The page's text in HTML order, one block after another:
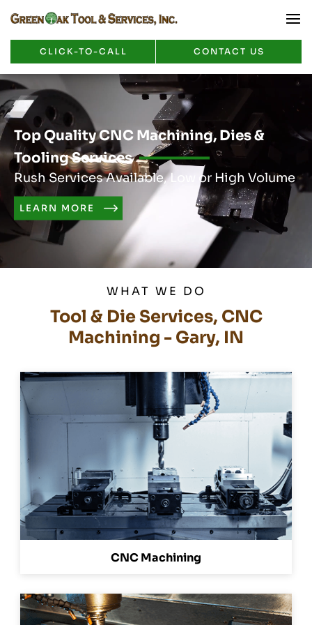
CLICK-TO-CALL CONTACT US
Top Quality CNC Machining, Dies &
Tooling Services
Rush Services Available, Low or High Volume
LEARN MORE
WHAT WE DO
Tool & Die Services, CNC
Machining - Gary, IN
CNC Machining